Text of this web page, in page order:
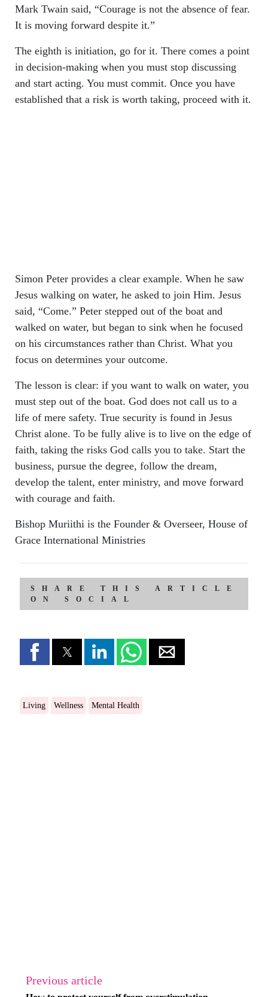
Mark Twain said, “Courage is not the absence of fear.
It is moving forward despite it.”
The eighth is initiation, go for it. There comes a point
in decision-making when you must stop discussing
and start acting. You must commit. Once you have
established that a risk is worth taking, proceed with it.
Simon Peter provides a clear example. When he saw
Jesus walking on water, he asked to join Him. Jesus
said, “Come.” Peter stepped out of the boat and
walked on water, but began to sink when he focused
on his circumstances rather than Christ. What you
focus on determines your outcome.
The lesson is clear: if you want to walk on water, you
must step out of the boat. God does not call us to a
life of mere safety. True security is found in Jesus
Christ alone. To be fully alive is to live on the edge of
faith, taking the risks God calls you to take. Start the
business, pursue the degree, follow the dream,
develop the talent, enter ministry, and move forward
with courage and faith.
Bishop Muriithi is the Founder & Overseer, House of
Grace International Ministries
SHARE THIS ARTICLE
ON SOCIAL
Living Wellness Mental Health
Previous article